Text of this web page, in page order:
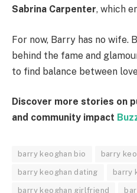
Sabrina Carpenter, which
For now, Barry has no wife.
behind the fame and
to find balance between
Discover more stories on
and community impact
barry keoghan bio barry
barry keoghan dating barry
barry keoghan girlfriend